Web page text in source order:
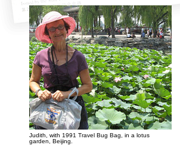
Judith, with 1991 Travel Bug Bag, in a lotus
garden, Beijing.